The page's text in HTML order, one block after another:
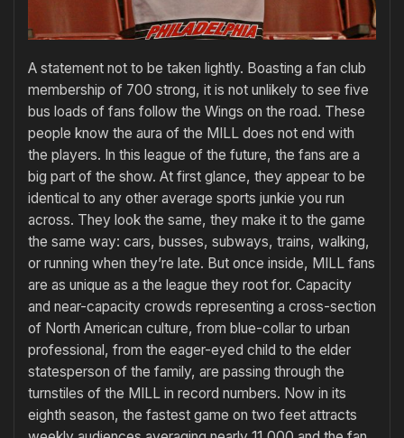
A statement not to be taken lightly. Boasting a fan club
membership of 700 strong, it is not unlikely to see five
bus loads of fans follow the Wings on the road. These
people know the aura of the MILL does not end with
the players. In this league of the future, the fans are a
big part of the show. At first glance, they appear to be
identical to any other average sports junkie you run
across. They look the same, they make it to the game
the same way: cars, busses, subways, trains, walking,
or running when they’re late. But once inside, MILL fans
are as unique as a the league they root for. Capacity
and near-capacity crowds representing a cross-section
of North American culture, from blue-collar to urban
professional, from the eager-eyed child to the elder
statesperson of the family, are passing through the
turnstiles of the MILL in record numbers. Now in its
eighth season, the fastest game on two feet attracts